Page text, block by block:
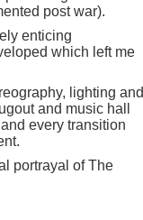
post war).
enticing
which left me
lighting and
and music hall
every transition
portrayal of The